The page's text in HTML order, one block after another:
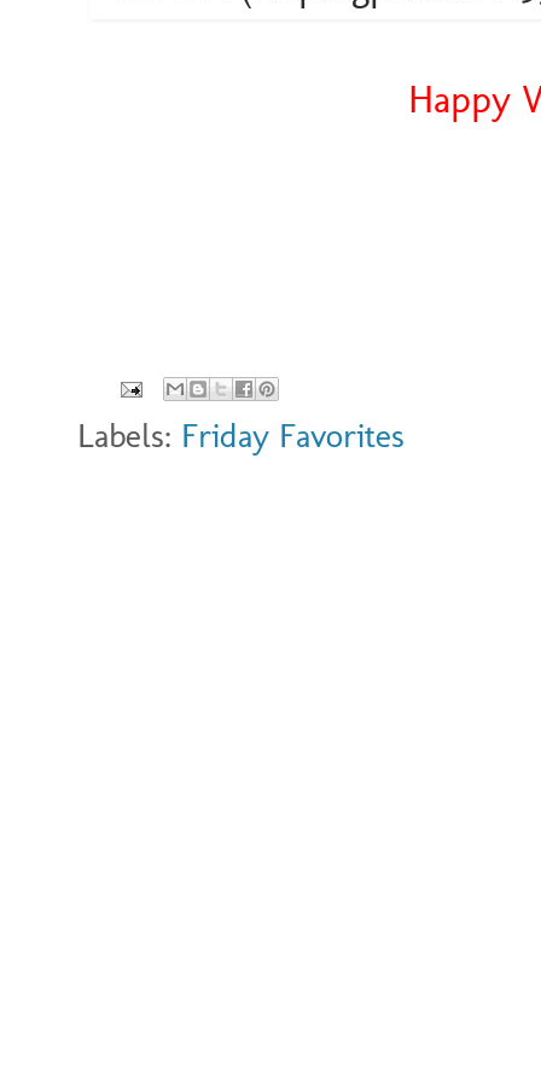
Happy
Labels: Friday Favorites